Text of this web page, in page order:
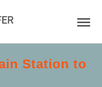
Station to